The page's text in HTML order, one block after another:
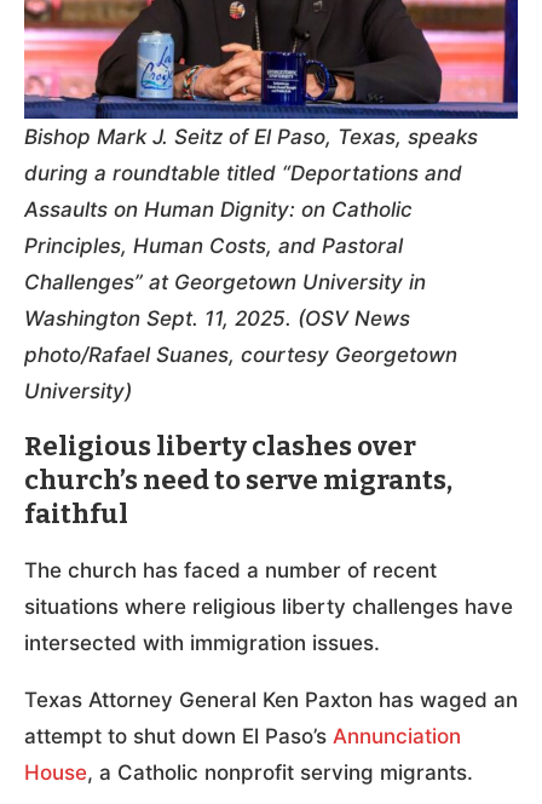
Bishop Mark J. Seitz of El Paso, Texas, speaks
during a roundtable titled “Deportations and
Assaults on Human Dignity: on Catholic
Principles, Human Costs, and Pastoral
Challenges” at Georgetown University in
Washington Sept. 11, 2025. (OSV News
photo/Rafael Suanes, courtesy Georgetown
University)
Religious liberty clashes over
church’s need to serve migrants,
faithful
The church has faced a number of recent
situations where religious liberty challenges have
intersected with immigration issues.
Texas Attorney General Ken Paxton has waged an
attempt to shut down El Paso’s Annunciation
House, a Catholic nonprofit serving migrants.